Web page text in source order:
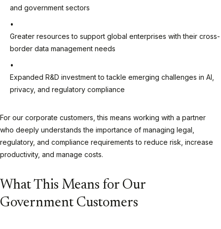
and government sectors
Greater resources to support global enterprises with their cross-
border data management needs
Expanded R&D investment to tackle emerging challenges in AI,
privacy, and regulatory compliance
For our corporate customers, this means working with a partner
who deeply understands the importance of managing legal,
regulatory, and compliance requirements to reduce risk, increase
productivity, and manage costs.
What This Means for Our
Government Customers